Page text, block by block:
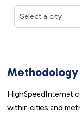
Methodology
within cities and